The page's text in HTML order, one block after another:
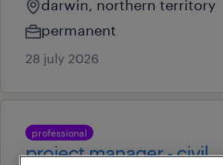
darwin, northern territory
permanent
28 july 2026
professional
project manager - civil